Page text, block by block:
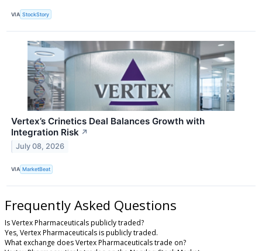
VIA StockStory
Vertex’s Crinetics Deal Balances Growth with
Integration Risk ↗
July 08, 2026
VIA MarketBeat
Frequently Asked Questions
Is Vertex Pharmaceuticals publicly traded?
Yes, Vertex Pharmaceuticals is publicly traded.
What exchange does Vertex Pharmaceuticals trade on?